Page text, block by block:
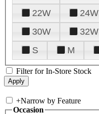
22W
24W
30W
32W
S
M
Filter for In-Store Stock
+Narrow by Feature
Occasion